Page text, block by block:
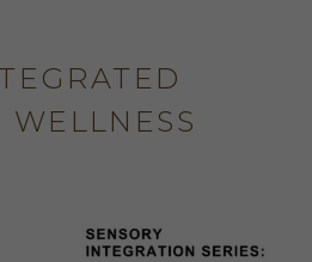
WELLNESS